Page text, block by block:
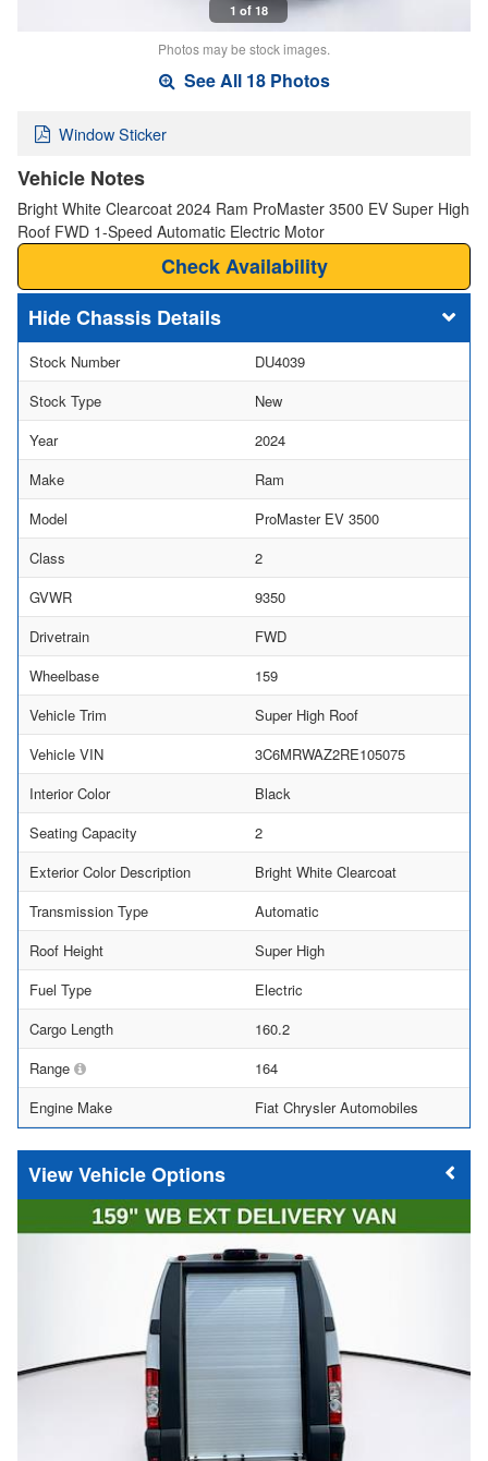
1 of 18
Photos may be stock images.
See All 18 Photos
Window Sticker
Vehicle Notes
Bright White Clearcoat 2024 Ram ProMaster 3500 EV Super High
Roof FWD 1-Speed Automatic Electric Motor
Check Availability
Chassis Details
Stock Number
DU4039
Stock Type
New
Year
2024
Make
Ram
Model
ProMaster EV 3500
Class
2
GVWR
9350
Drivetrain
FWD
Wheelbase
159
Vehicle Trim
Super High Roof
Vehicle VIN
3C6MRWAZ2RE105075
Interior Color
Black
Seating Capacity
2
Exterior Color Description
Bright White Clearcoat
Transmission Type
Automatic
Roof Height
Super High
Fuel Type
Electric
Cargo Length
160.2
Range
164
Engine Make
Fiat Chrysler Automobiles
Vehicle Options